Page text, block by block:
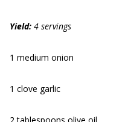
Yield: 4 servings
1 medium onion
1 clove garlic